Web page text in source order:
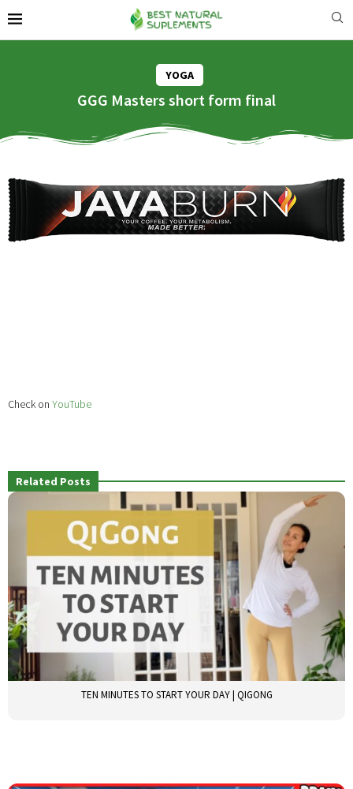
YOGA
GGG Masters short form final
Check on YouTube
Related Posts
TEN MINUTES TO START YOUR DAY | QIGONG